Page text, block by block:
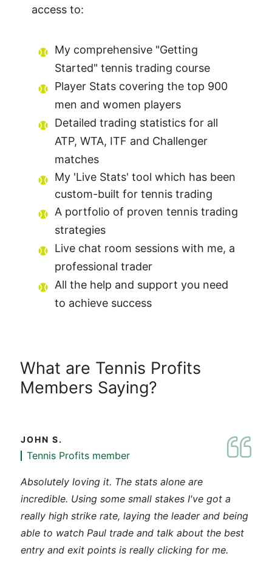
access to:
My comprehensive "Getting
Started" tennis trading course
Player Stats covering the top 900
men and women players
Detailed trading statistics for all
ATP, WTA, ITF and Challenger
matches
My 'Live Stats' tool which has been
custom-built for tennis trading
A portfolio of proven tennis trading
strategies
Live chat room sessions with me, a
professional trader
All the help and support you need
to achieve success
What are Tennis Profits
Members Saying?
JOHN S.
Tennis Profits member
Absolutely loving it. The stats alone are
incredible. Using some small stakes I've got a
really high strike rate, laying the leader and being
able to watch Paul trade and talk about the best
entry and exit points is really clicking for me.